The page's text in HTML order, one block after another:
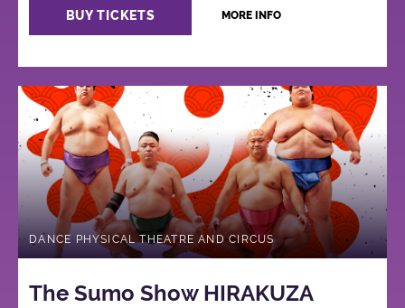
BUY TICKETS MORE INFO
DANCE PHYSICAL THEATRE AND CIRCUS
The Sumo Show HIRAKUZA